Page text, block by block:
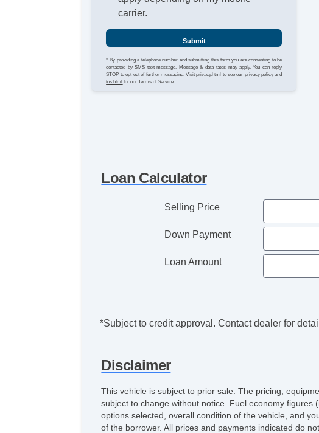
carrier.
Submit
* By providing a telephone number and submitting this form you are consenting to be
contacted by SMS text message. Message & data rates may apply. You can reply
STOP to opt-out of further messaging. Visitprivacy.html to see our privacy policy and
tos.html for our Terms of Service.
Loan Calculator
Selling Price
Down Payment
Loan Amount
*Subject to credit approval. Contact dealer for
Disclaimer
This vehicle is subject to prior sale. The pricing,
subject to change without notice. Fuel economy figures
options selected, overall condition of the vehicle, and
of the borrower. All prices and payments indicated do